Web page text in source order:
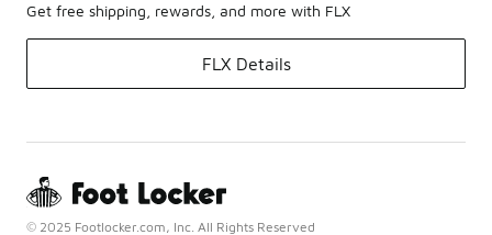
Get free shipping, rewards, and more with FLX
FLX Details
© 2025 Footlocker.com, Inc. All Rights Reserved